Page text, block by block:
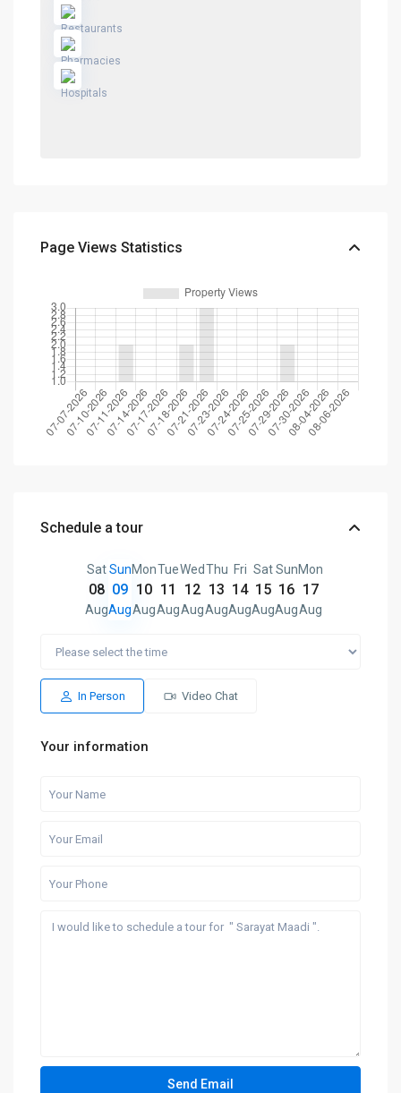
Page Views Statistics
Schedule a tour
Sat
08
Aug
Sun
09
Aug
Mon
10
Aug
Tue
11
Aug
Wed
12
Aug
Thu
13
Aug
Fri
14
Aug
Sat
15
Aug
Sun
16
Aug
Mon
17
Aug
In Person Video Chat
Your information